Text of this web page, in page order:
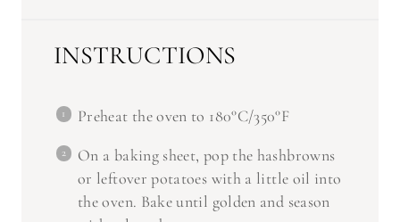
INSTRUCTIONS
Preheat the oven to 180°C/350°F
On a baking sheet, pop the hashbrowns
or leftover potatoes with a little oil into
the oven. Bake until golden and season